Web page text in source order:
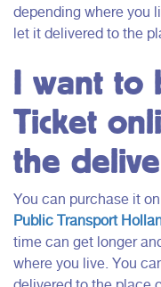
depending where you
let it delivered to the
I want to
Ticket
the
You can purchase it
Public Transport
time can get longer
where you live. You